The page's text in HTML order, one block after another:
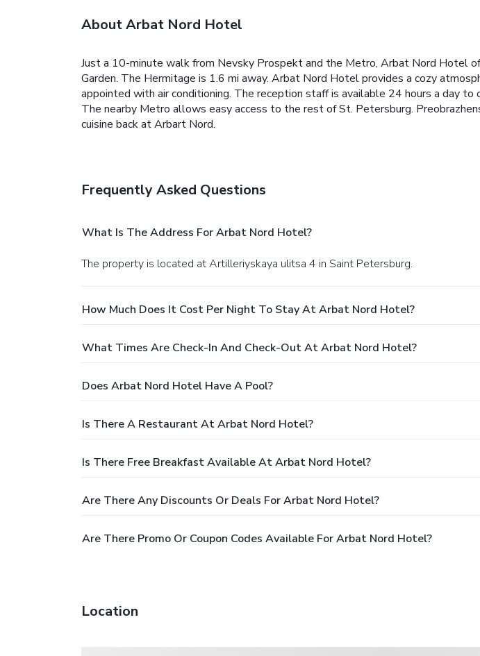
About Arbat Nord Hotel
Just a 10-minute walk from Nevsky Prospekt and the Metro, Arbat Nord Hotel
Garden. The Hermitage is 1.6 mi away. Arbat Nord Hotel provides a cozy
appointed with air conditioning. The reception staff is available 24 hours a day
The nearby Metro allows easy access to the rest of St. Petersburg.
cuisine back at Arbart Nord.
Frequently Asked Questions
What Is The Address For Arbat Nord Hotel?
The property is located at Artilleriyskaya ulitsa 4 in Saint Petersburg.
How Much Does It Cost Per Night To Stay At Arbat Nord Hotel?
What Times Are Check-In And Check-Out At Arbat Nord Hotel?
Does Arbat Nord Hotel Have A Pool?
Is There A Restaurant At Arbat Nord Hotel?
Is There Free Breakfast Available At Arbat Nord Hotel?
Are There Any Discounts Or Deals For Arbat Nord Hotel?
Are There Promo Or Coupon Codes Available For Arbat Nord Hotel?
Location